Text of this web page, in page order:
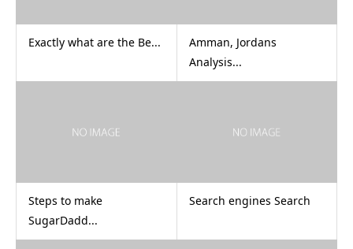
Exactly what are the Be...
Amman, Jordans
Analysis...
Steps to make
SugarDadd...
Search engines Search